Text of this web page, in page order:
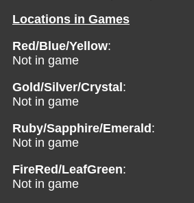
Locations in Games
Red/Blue/Yellow:
Not in game
Gold/Silver/Crystal :
Not in game
Ruby/Sapphire/Emerald :
Not in game
FireRed/LeafGreen:
Not in game